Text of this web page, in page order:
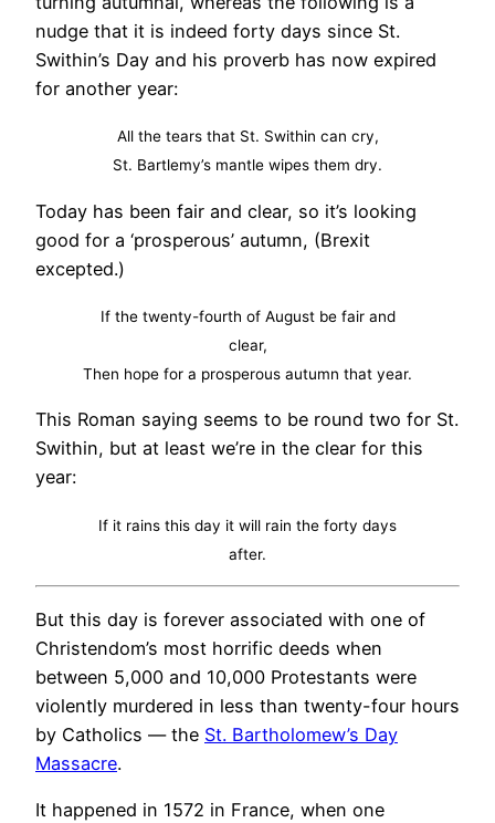
nudge that it is indeed forty days since St.
Swithin’s Day and his proverb has now expired
for another year:
All the tears that St. Swithin can cry,
St. Bartlemy’s mantle wipes them dry.
Today has been fair and clear, so it’s looking
good for a ‘prosperous’ autumn, (Brexit
excepted.)
If the twenty-fourth of August be fair and
clear,
Then hope for a prosperous autumn that year.
This Roman saying seems to be round two for St.
Swithin, but at least we’re in the clear for this
year:
If it rains this day it will rain the forty days
after.
But this day is forever associated with one of
Christendom’s most horrific deeds when
between 5,000 and 10,000 Protestants were
violently murdered in less than twenty-four hours
by Catholics — the St. Bartholomew’s Day
Massacre.
It happened in 1572 in France, when one